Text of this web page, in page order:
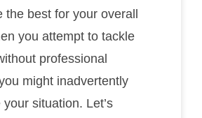
the best for your overall
you attempt to tackle
professional
might inadvertently
situation. Let’s